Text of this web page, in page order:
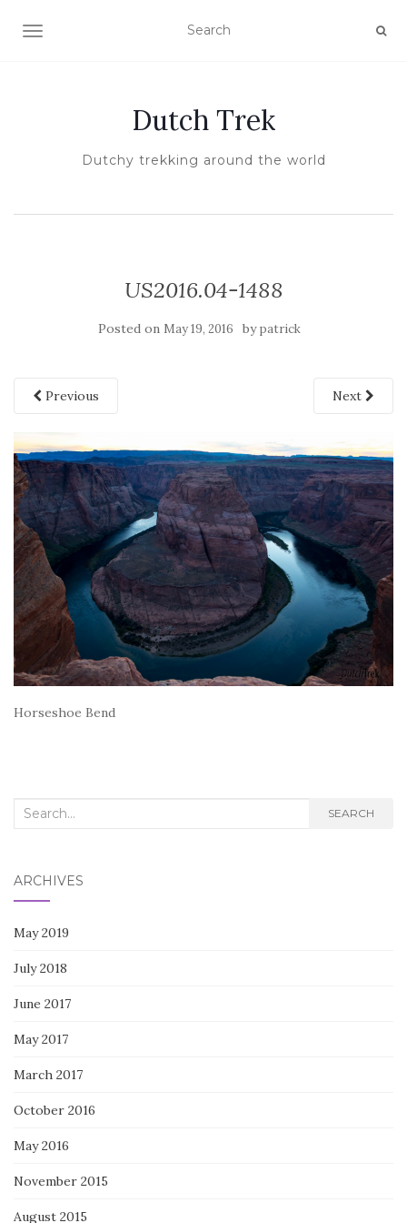
TOGGLE NAVIGATION
Dutch Trek
Dutchy trekking around the world
US2016.04-1488
Posted on May 19, 2016 bypatrick
Previous Next
Horseshoe Bend
Search
SEARCH
ARCHIVES
May 2019
July 2018
June 2017
May 2017
March 2017
October 2016
May 2016
November 2015
August 2015